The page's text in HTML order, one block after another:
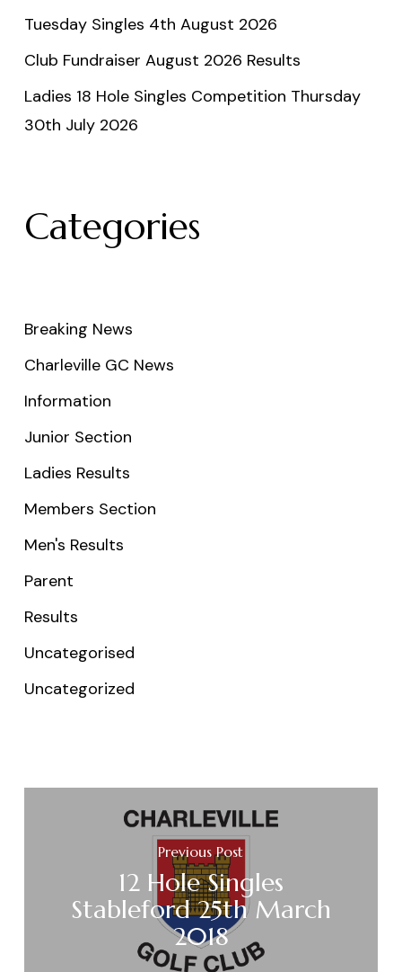
Tuesday Singles 4th August 2026
Club Fundraiser August 2026 Results
Ladies 18 Hole Singles Competition Thursday
30th July 2026
Categories
Breaking News
Charleville GC News
Information
Junior Section
Ladies Results
Members Section
Men's Results
Parent
Results
Uncategorised
Uncategorized
Previous Post
12 Hole Singles
Stableford 25th March
2018